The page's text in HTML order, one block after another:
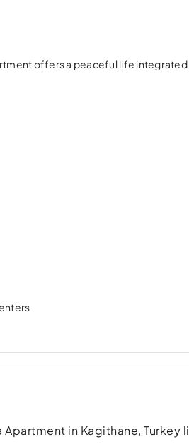
offers a peaceful life
in Kagithane,